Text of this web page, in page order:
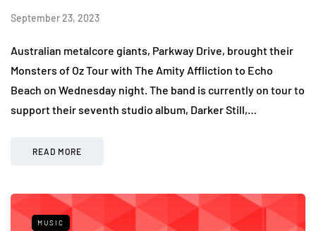
September 23, 2023
Australian metalcore giants, Parkway Drive, brought their
Monsters of Oz Tour with The Amity Affliction to Echo
Beach on Wednesday night. The band is currently on tour to
support their seventh studio album, Darker Still,…
READ MORE
MUSIC